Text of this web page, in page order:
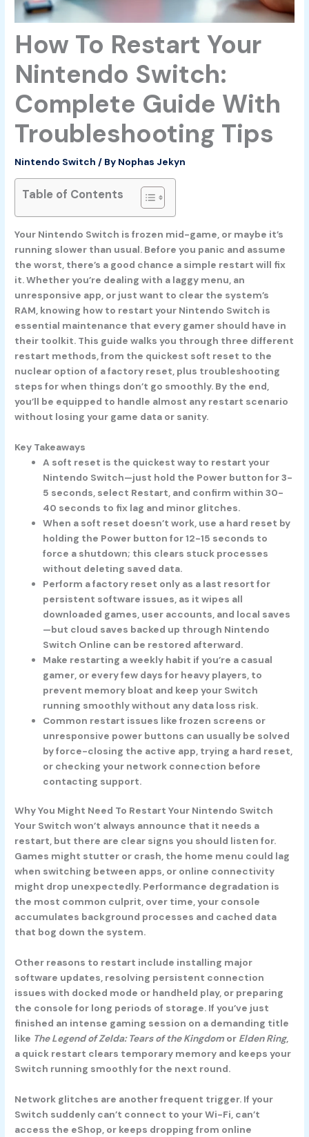
How To Restart Your
Nintendo Switch:
Complete Guide With
Troubleshooting Tips
Nintendo Switch / By Nophas Jekyn
Table of Contents
Your Nintendo Switch is frozen mid-game, or maybe it’s
running slower than usual. Before you panic and assume
the worst, there’s a good chance a simple restart will fix
it. Whether you’re dealing with a laggy menu, an
unresponsive app, or just want to clear the system’s
RAM, knowing how to restart your Nintendo Switch is
essential maintenance that every gamer should have in
their toolkit. This guide walks you through three different
restart methods, from the quickest soft reset to the
nuclear option of a factory reset, plus troubleshooting
steps for when things don’t go smoothly. By the end,
you’ll be equipped to handle almost any restart scenario
without losing your game data or sanity.
Key Takeaways
A soft reset is the quickest way to restart your
Nintendo Switch—just hold the Power button for 3-
5 seconds, select Restart, and confirm within 30-
40 seconds to fix lag and minor glitches.
When a soft reset doesn’t work, use a hard reset by
holding the Power button for 12-15 seconds to
force a shutdown; this clears stuck processes
without deleting saved data.
Perform a factory reset only as a last resort for
persistent software issues, as it wipes all
downloaded games, user accounts, and local saves
—but cloud saves backed up through Nintendo
Switch Online can be restored afterward.
Make restarting a weekly habit if you’re a casual
gamer, or every few days for heavy players, to
prevent memory bloat and keep your Switch
running smoothly without any data loss risk.
Common restart issues like frozen screens or
unresponsive power buttons can usually be solved
by force-closing the active app, trying a hard reset,
or checking your network connection before
contacting support.
Why You Might Need To Restart Your Nintendo Switch
Your Switch won’t always announce that it needs a
restart, but there are clear signs you should listen for.
Games might stutter or crash, the home menu could lag
when switching between apps, or online connectivity
might drop unexpectedly. Performance degradation is
the most common culprit, over time, your console
accumulates background processes and cached data
that bog down the system.
Other reasons to restart include installing major
software updates, resolving persistent connection
issues with docked mode or handheld play, or preparing
the console for long periods of storage. If you’ve just
finished an intense gaming session on a demanding title
like The Legend of Zelda: Tears of the Kingdom or Elden Ring,
a quick restart clears temporary memory and keeps your
Switch running smoothly for the next round.
Network glitches are another frequent trigger. If your
Switch suddenly can’t connect to your Wi-Fi, can’t
access the eShop, or keeps dropping from online